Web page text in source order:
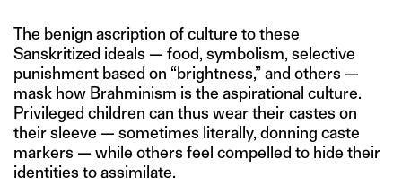
The benign ascription of culture to these
Sanskritized ideals — food, symbolism, selective
punishment based on “brightness,” and others —
mask how Brahminism is the aspirational culture.
Privileged children can thus wear their castes on
their sleeve — sometimes literally, donning caste
markers — while others feel compelled to hide their
identities to assimilate.